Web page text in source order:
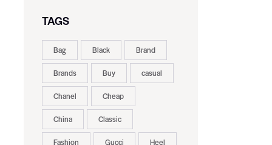
TAGS
Bag Black Brand
Brands Buy casual
Chanel Cheap
China Classic
Fashion Gucci Heel